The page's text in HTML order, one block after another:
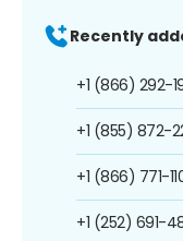
Recently
+1 (866) 292-
+1 (855) 872-
+1 (866) 771-
+1 (252) 691-